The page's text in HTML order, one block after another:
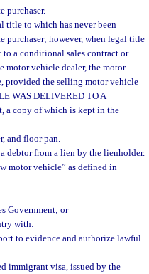
purchaser.
title to which has never been
purchaser; however, when legal title
to a conditional sales contract or
motor vehicle dealer, the motor
provided the selling motor vehicle
WAS DELIVERED TO A
a copy of which is kept in the
and floor pan.
debtor from a lien by the lienholder.
motor vehicle” as defined in
Government; or
with:
to evidence and authorize lawful
immigrant visa, issued by the